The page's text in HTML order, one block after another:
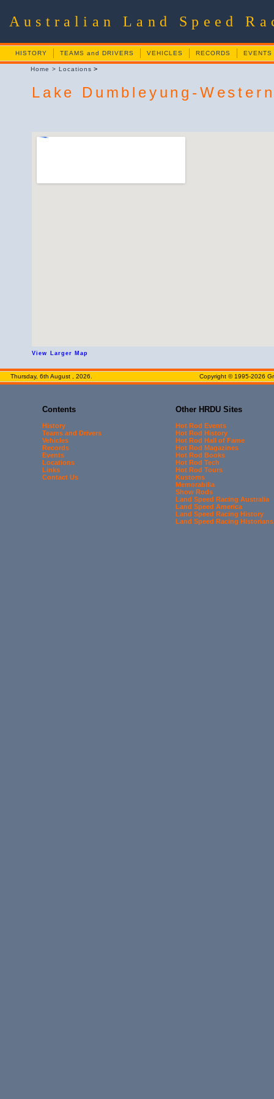
Australian Land Speed
HISTORY TEAMS and DRIVERS VEHICLES RECORDS EVENTS
Home > Locations >
Lake Dumbleyung-
View Larger Map
Thursday, 6th August , 2026. Copyright © 1995-2026
Contents
History
Teams and Drivers
Vehicles
Records
Events
Locations
Links
Contact Us
Other HRDU Sites
Hot Rod Events
Hot Rod History
Hot Rod Hall of Fame
Hot Rod Magazines
Hot Rod Books
Hot Rod Tech
Hot Rod Tours
Kustoms
Memorabilia
Show Rods
Land Speed Racing Australia
Land Speed America
Land Speed Racing History
Land Speed Racing Historians